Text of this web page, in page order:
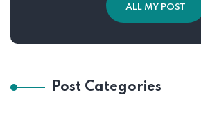
ALL MY POST
Post Categories